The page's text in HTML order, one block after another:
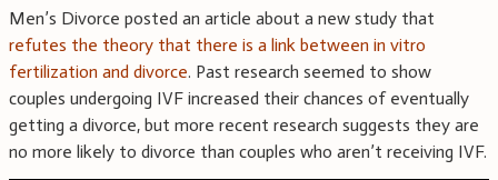
Men’s Divorce posted an article about a new study that
refutes the theory that there is a link between in vitro
fertilization and divorce. Past research seemed to show
couples undergoing IVF increased their chances of eventually
getting a divorce, but more recent research suggests they are
no more likely to divorce than couples who aren’t receiving IVF.